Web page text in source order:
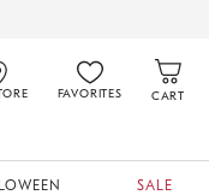
FAVORITES CART
SALE